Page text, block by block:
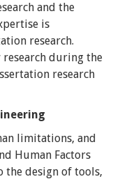
and the
is
research.
during the
research
limitations, and
Human Factors
the design of tools,